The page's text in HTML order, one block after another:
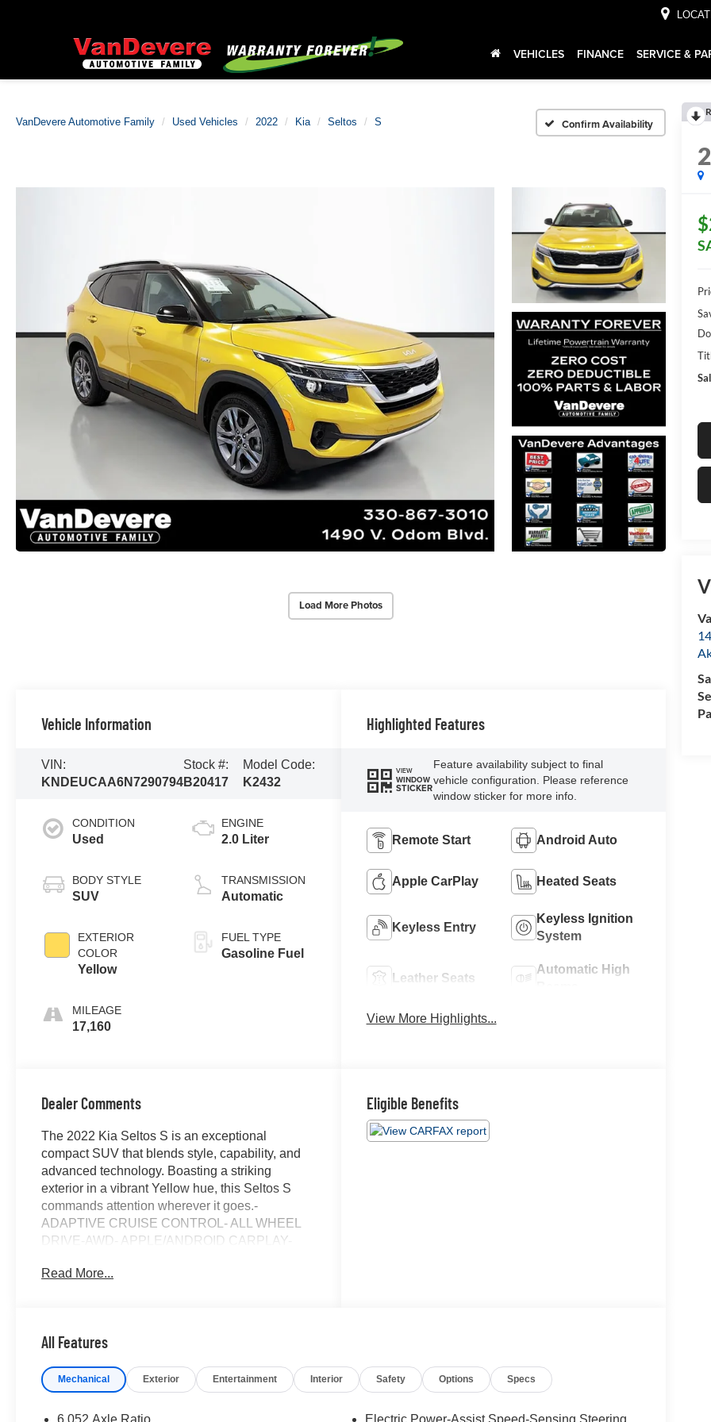
VEHICLES FINANCE SERVICE &
VanDevere Automotive Family Used Vehicles 2022 Kia Seltos S Confirm Availability
Load More Photos
Vehicle Information
VIN:
KNDEUCAA6N7290794
Stock #:
B20417
Model Code:
K2432
CONDITION
Used
BODY STYLE
SUV
EXTERIOR
COLOR
Yellow
MILEAGE
17,160
ENGINE
2.0 Liter
TRANSMISSION
Automatic
FUEL TYPE
Gasoline Fuel
Highlighted Features
VIEW
WINDOW
STICKER
Feature availability subject to final
vehicle configuration. Please reference
window sticker for more info.
Remote Start Android Auto
Apple CarPlay Heated Seats
Keyless Entry
Keyless Ignition
System
Leather Seats
Automatic High
View More Highlights...
Dealer Comments
The 2022 Kia Seltos S is an exceptional
compact SUV that blends style, capability, and
advanced technology. Boasting a striking
exterior in a vibrant Yellow hue, this Seltos S
commands attention wherever it goes.-
ADAPTIVE CRUISE CONTROL- ALL WHEEL
DRIVE-AWD- APPLE/ANDROID CARPLAY-
BACKUP CAMERA- BLIND SPOT MONITOR-
REAR CROSS TRAFFIC ALERT- TOUCH
FOREVERInside, the well-appointed cabin
Leatherette Seat Trim, a Leather Shift Knob, and
Read More...
Eligible Benefits
All Features
Mechanical Exterior Entertainment Interior Safety Options Specs
6.052 Axle Ratio
Electric Power-Assist Speed-Sensing Steering